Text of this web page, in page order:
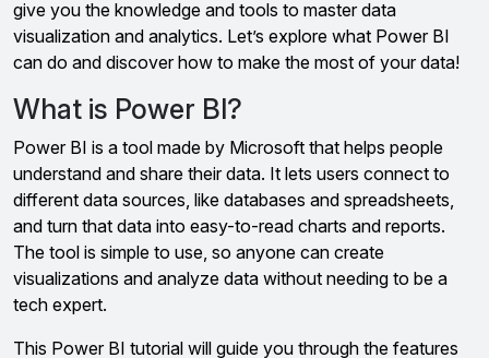
give you the knowledge and tools to master data
visualization and analytics. Let’s explore what Power BI
can do and discover how to make the most of your data!
What is Power BI?
Power BI is a tool made by Microsoft that helps people
understand and share their data. It lets users connect to
different data sources, like databases and spreadsheets,
and turn that data into easy-to-read charts and reports.
The tool is simple to use, so anyone can create
visualizations and analyze data without needing to be a
tech expert.
This Power BI tutorial will guide you through the features